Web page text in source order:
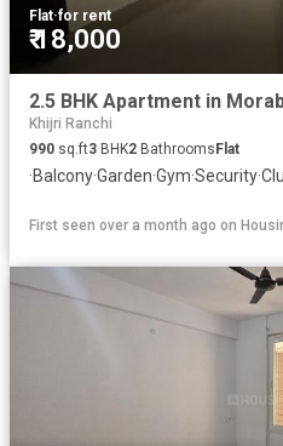
Flat·for rent
₹ 18,000
Khijri Ranchi
990 sq.ft3 BHK2 Bathrooms Flat
·Balcony·Garden·Gym·Security·
First seen over a month ago on